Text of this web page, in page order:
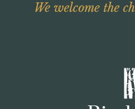
We welcome the